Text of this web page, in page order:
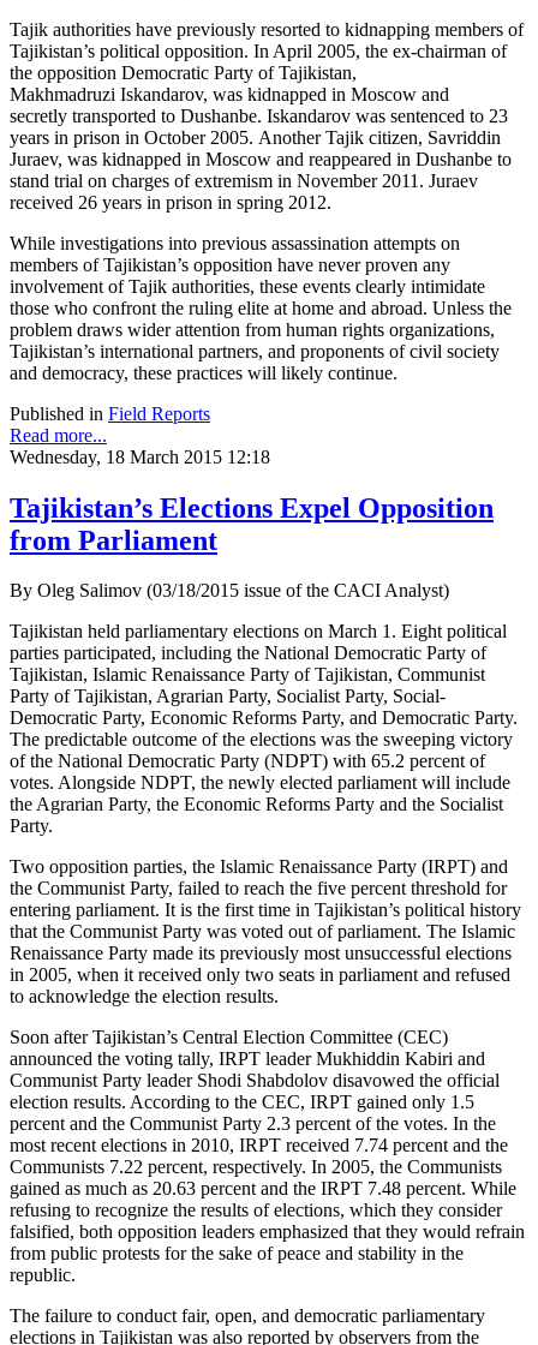
Tajik authorities have previously resorted to kidnapping members of
Tajikistan’s political opposition. In April 2005, the ex-chairman of
the opposition Democratic Party of Tajikistan,
Makhmadruzi Iskandarov, was kidnapped in Moscow and
secretly transported to Dushanbe. Iskandarov was sentenced to 23
years in prison in October 2005. Another Tajik citizen, Savriddin
Juraev, was kidnapped in Moscow and reappeared in Dushanbe to
stand trial on charges of extremism in November 2011. Juraev
received 26 years in prison in spring 2012.
While investigations into previous assassination attempts on
members of Tajikistan’s opposition have never proven any
involvement of Tajik authorities, these events clearly intimidate
those who confront the ruling elite at home and abroad. Unless the
problem draws wider attention from human rights organizations,
Tajikistan’s international partners, and proponents of civil society
and democracy, these practices will likely continue.
Published in Field Reports
Read more...
Wednesday, 18 March 2015 12:18
Tajikistan’s Elections Expel Opposition
from Parliament
By Oleg Salimov (03/18/2015 issue of the CACI Analyst)
Tajikistan held parliamentary elections on March 1. Eight political
parties participated, including the National Democratic Party of
Tajikistan, Islamic Renaissance Party of Tajikistan, Communist
Party of Tajikistan, Agrarian Party, Socialist Party, Social-
Democratic Party, Economic Reforms Party, and Democratic Party.
The predictable outcome of the elections was the sweeping victory
of the National Democratic Party (NDPT) with 65.2 percent of
votes. Alongside NDPT, the newly elected parliament will include
the Agrarian Party, the Economic Reforms Party and the Socialist
Party.
Two opposition parties, the Islamic Renaissance Party (IRPT) and
the Communist Party, failed to reach the five percent threshold for
entering parliament. It is the first time in Tajikistan’s political history
that the Communist Party was voted out of parliament. The Islamic
Renaissance Party made its previously most unsuccessful elections
in 2005, when it received only two seats in parliament and refused
to acknowledge the election results.
Soon after Tajikistan’s Central Election Committee (CEC)
announced the voting tally, IRPT leader Mukhiddin Kabiri and
Communist Party leader Shodi Shabdolov disavowed the official
election results. According to the CEC, IRPT gained only 1.5
percent and the Communist Party 2.3 percent of the votes. In the
most recent elections in 2010, IRPT received 7.74 percent and the
Communists 7.22 percent, respectively. In 2005, the Communists
gained as much as 20.63 percent and the IRPT 7.48 percent. While
refusing to recognize the results of elections, which they consider
falsified, both opposition leaders emphasized that they would refrain
from public protests for the sake of peace and stability in the
republic.
The failure to conduct fair, open, and democratic parliamentary
elections in Tajikistan was also reported by observers from the